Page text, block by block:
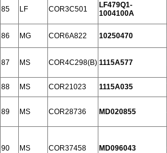
85 LF COR3C501
LF479Q1-
1004100A
86 MG COR6A822 10250470
87 MS COR4C298(B) 1115A577
88 MS COR21023 1115A035
89 MS COR28736 MD020855
90 MS COR37458 MD096043